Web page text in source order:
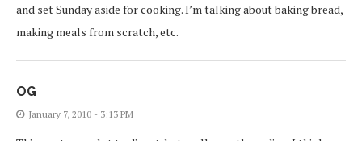
and set Sunday aside for cooking. I’m talking about baking bread,
making meals from scratch, etc.
OG
January 7, 2010 - 3:13 PM